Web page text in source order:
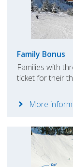
Family Bonus
Families with
ticket for their
More